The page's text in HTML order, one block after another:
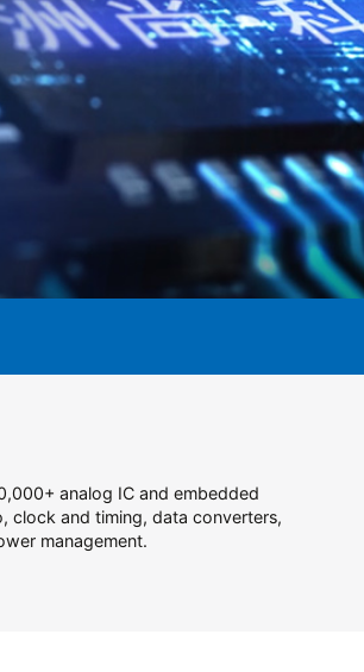
analog IC and embedded
clock and timing, data converters,
management.